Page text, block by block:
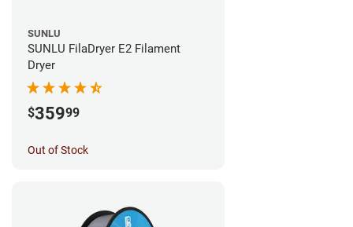
SUNLU
SUNLU FilaDryer E2 Filament
Dryer
$35999
Out of Stock